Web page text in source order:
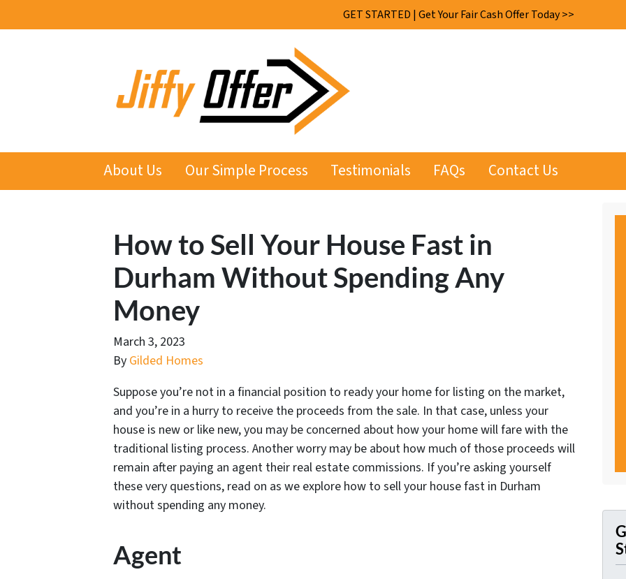
GET STARTED | Get Your Fair Cash Offer Today >>
About Us Our Simple Process Testimonials FAQs Contact Us
How to Sell Your House Fast in
Durham Without Spending Any
Money
March 3, 2023
By Gilded Homes
Suppose you’re not in a financial position to ready your home for listing on the market,
and you’re in a hurry to receive the proceeds from the sale. In that case, unless your
house is new or like new, you may be concerned about how your home will fare with the
traditional listing process. Another worry may be about how much of those proceeds will
remain after paying an agent their real estate commissions. If you’re asking yourself
these very questions, read on as we explore how to sell your house fast in Durham
without spending any money.
Agent